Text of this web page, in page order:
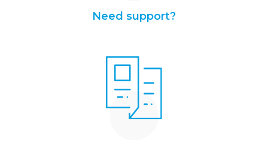
Need support?